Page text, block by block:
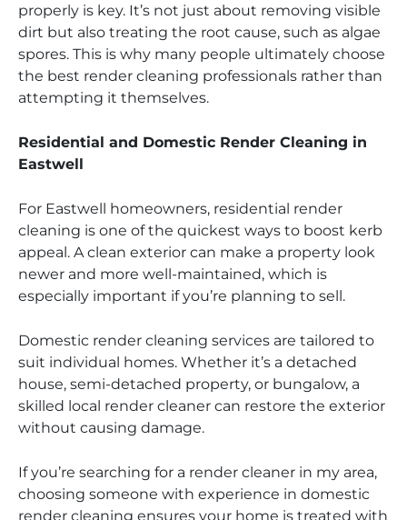
properly is key. It’s not just about removing visible
dirt but also treating the root cause, such as algae
spores. This is why many people ultimately choose
the best render cleaning professionals rather than
attempting it themselves.
Residential and Domestic Render Cleaning in
Eastwell
For Eastwell homeowners, residential render
cleaning is one of the quickest ways to boost kerb
appeal. A clean exterior can make a property look
newer and more well-maintained, which is
especially important if you’re planning to sell.
Domestic render cleaning services are tailored to
suit individual homes. Whether it’s a detached
house, semi-detached property, or bungalow, a
skilled local render cleaner can restore the exterior
without causing damage.
If you’re searching for a render cleaner in my area,
choosing someone with experience in domestic
render cleaning ensures your home is treated with